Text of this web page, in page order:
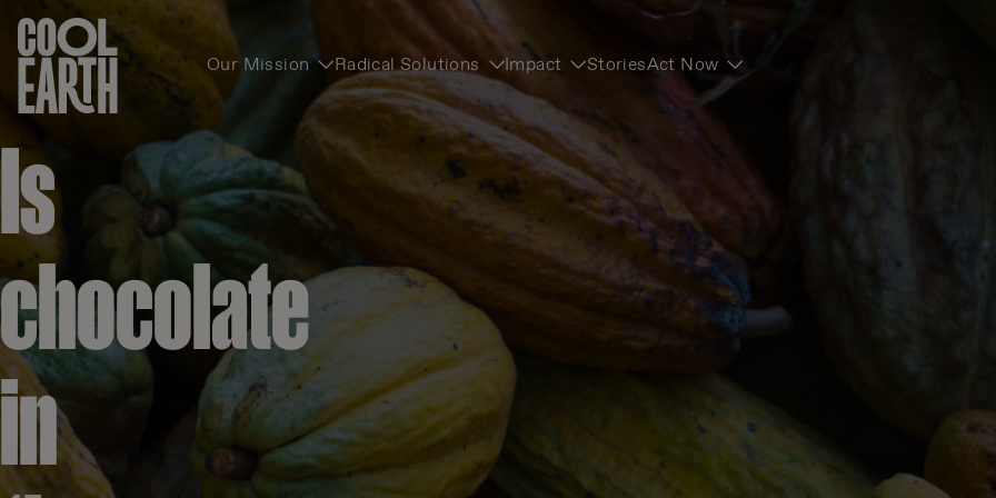
Skip navigation
Our Mission Radical Solutions Impact StoriesAct Now
Is
chocolate
in